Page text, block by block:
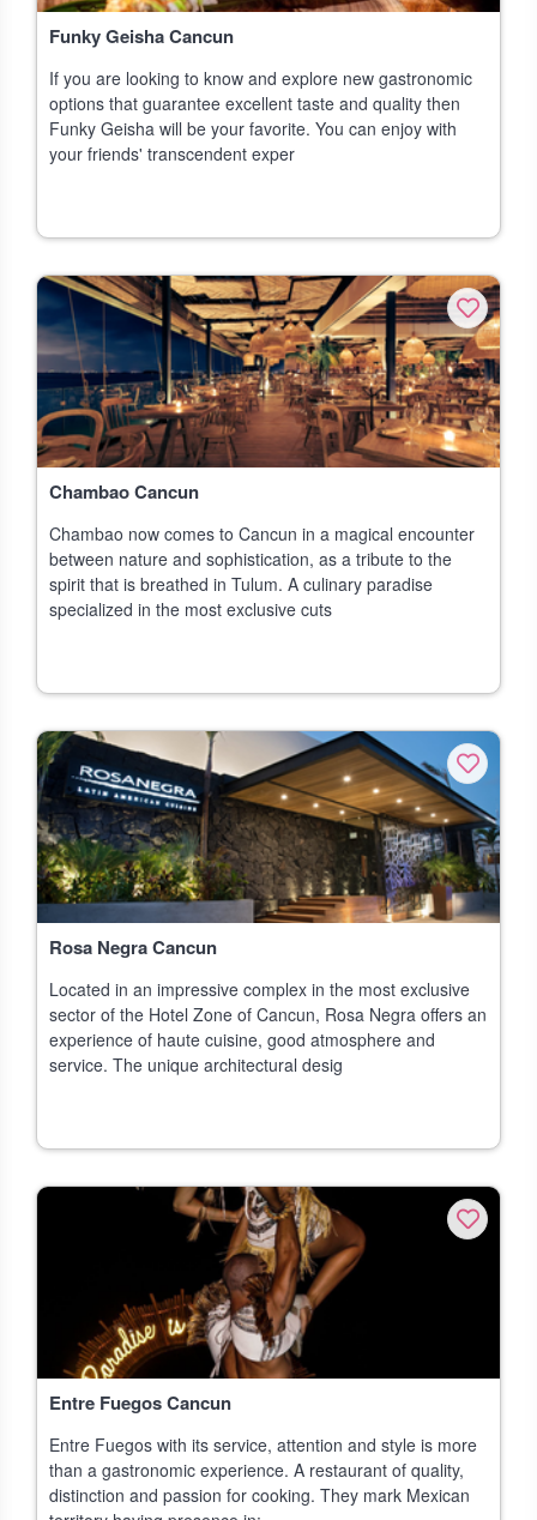
Funky Geisha Cancun
If you are looking to know and explore new gastronomic
options that guarantee excellent taste and quality then
Funky Geisha will be your favorite. You can enjoy with
your friends' transcendent exper
Chambao Cancun
Chambao now comes to Cancun in a magical encounter
between nature and sophistication, as a tribute to the
spirit that is breathed in Tulum. A culinary paradise
specialized in the most exclusive cuts
Rosa Negra Cancun
Located in an impressive complex in the most exclusive
sector of the Hotel Zone of Cancun, Rosa Negra offers an
experience of haute cuisine, good atmosphere and
service. The unique architectural desig
Entre Fuegos Cancun
Entre Fuegos with its service, attention and style is more
than a gastronomic experience. A restaurant of quality,
distinction and passion for cooking. They mark Mexican